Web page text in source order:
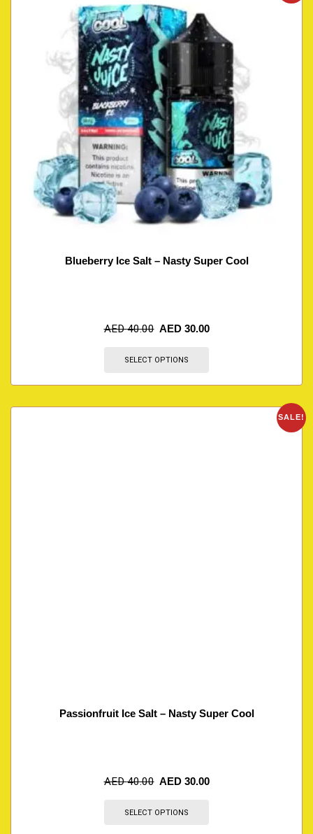
Blueberry Ice Salt – Nasty Super Cool
AED40.00 AED 30.00
SELECT OPTIONS
SALE!
Passionfruit Ice Salt – Nasty Super Cool
AED40.00 AED 30.00
SELECT OPTIONS